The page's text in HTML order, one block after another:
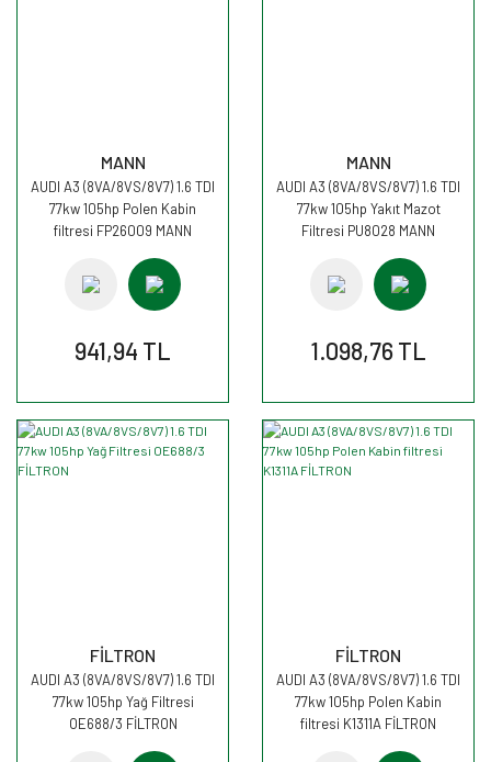
MANN
AUDI A3 (8VA/8VS/8V7) 1.6 TDI
77kw 105hp Polen Kabin
filtresi FP26009 MANN
941,94 TL
MANN
AUDI A3 (8VA/8VS/8V7) 1.6 TDI
77kw 105hp Yakıt Mazot
Filtresi PU8028 MANN
1.098,76 TL
FİLTRON
AUDI A3 (8VA/8VS/8V7) 1.6 TDI
77kw 105hp Yağ Filtresi
OE688/3 FİLTRON
FİLTRON
AUDI A3 (8VA/8VS/8V7) 1.6 TDI
77kw 105hp Polen Kabin
filtresi K1311A FİLTRON